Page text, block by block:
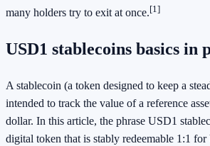
many holders try to exit at once.[1]
USD1 stablecoins basics in
A stablecoin (a token designed to keep a
intended to track the value of a reference
dollar. In this article, the phrase USD1
digital token that is stably redeemable 1:1